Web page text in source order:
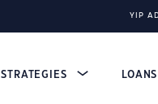
YIP
STRATEGIES LOANS